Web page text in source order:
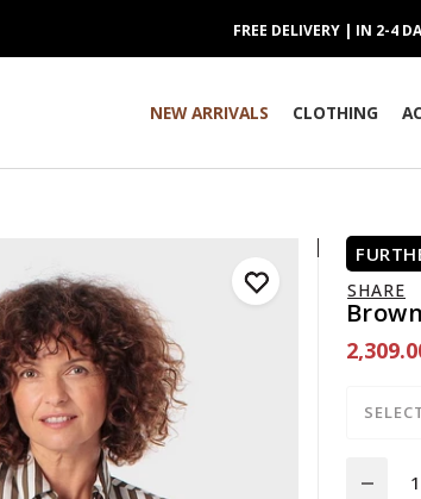
FREE DELIVERY | IN 2-4
NEW ARRIVALS CLOTHING
SHARE